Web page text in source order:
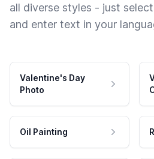
all diverse styles - just
and enter text in your
Valentine's Day
Photo
Oil Painting